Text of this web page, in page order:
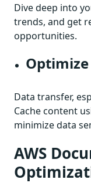
Dive deep into
trends, and get
opportunities.
Data transfer,
Cache content
minimize data
AWS